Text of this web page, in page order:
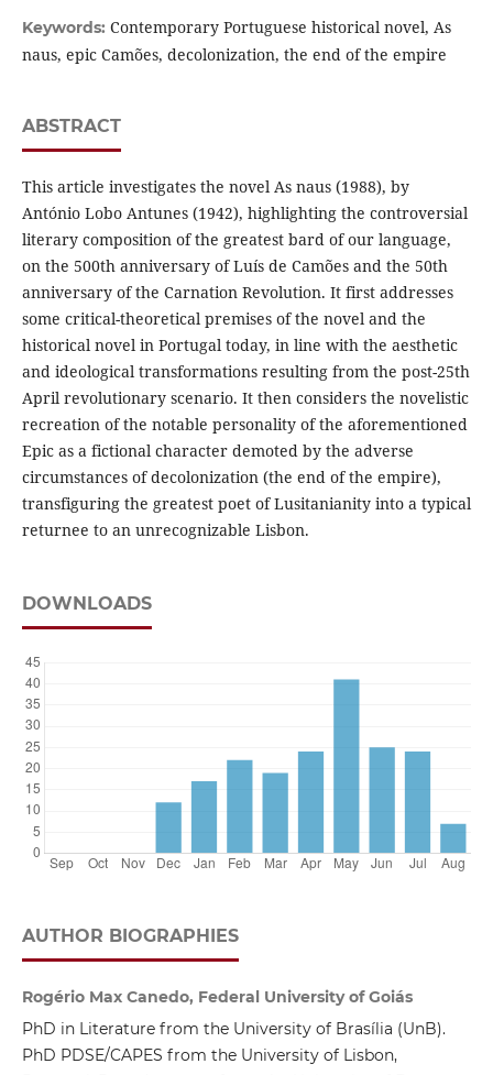
Keywords: Contemporary Portuguese historical novel, As
naus, epic Camões, decolonization, the end of the empire
ABSTRACT
This article investigates the novel As naus (1988), by
António Lobo Antunes (1942), highlighting the controversial
literary composition of the greatest bard of our language,
on the 500th anniversary of Luís de Camões and the 50th
anniversary of the Carnation Revolution. It first addresses
some critical-theoretical premises of the novel and the
historical novel in Portugal today, in line with the aesthetic
and ideological transformations resulting from the post-25th
April revolutionary scenario. It then considers the novelistic
recreation of the notable personality of the aforementioned
Epic as a fictional character demoted by the adverse
circumstances of decolonization (the end of the empire),
transfiguring the greatest poet of Lusitanianity into a typical
returnee to an unrecognizable Lisbon.
DOWNLOADS
AUTHOR BIOGRAPHIES
Rogério Max Canedo, Federal University of Goiás
PhD in Literature from the University of Brasília (UnB).
PhD PDSE/CAPES from the University of Lisbon,